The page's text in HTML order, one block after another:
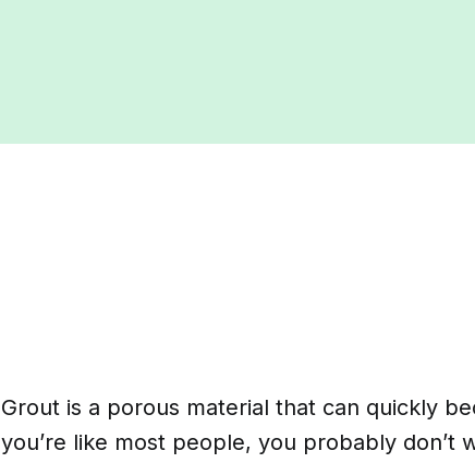
Grout is a porous material that can quickly
you’re like most people, you probably don’t